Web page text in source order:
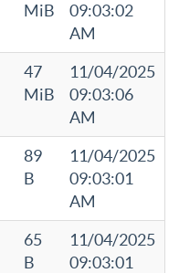
MiB
09:03:02
AM
47
MiB
11/04/2025
09:03:06
AM
89
B
11/04/2025
09:03:01
AM
65
B
11/04/2025
09:03:01